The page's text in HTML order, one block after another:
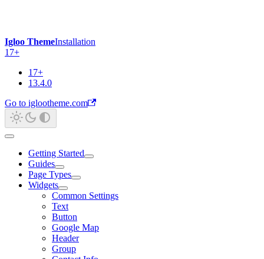
Igloo ThemeInstallation
17+
17+
13.4.0
Go to iglootheme.com
Getting Started
Guides
Page Types
Widgets
Common Settings
Text
Button
Google Map
Header
Group